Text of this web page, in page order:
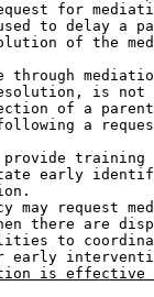
for
to delay a
of the
through
is
of a
a
provide
early
may request
there are
to
early
is effective